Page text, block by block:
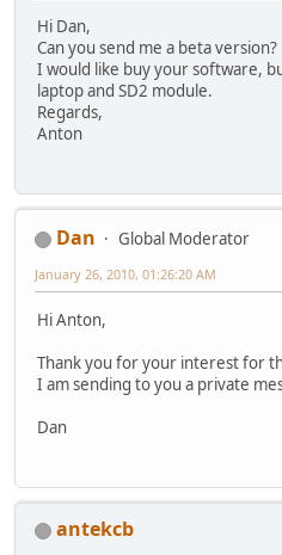
Hi Dan,
Can you send me a beta version?
I would like buy your software,
laptop and SD2 module.
Regards,
Anton
Dan
Global Moderator
January 26, 2010, 01:26:20 AM
Hi Anton,
Thank you for your interest for
I am sending to you a private
Dan
antekcb